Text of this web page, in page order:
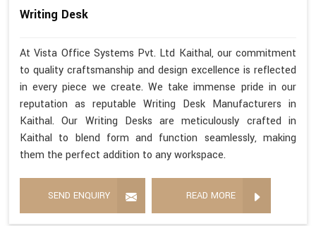
Writing Desk
At Vista Office Systems Pvt. Ltd Kaithal, our commitment
to quality craftsmanship and design excellence is reflected
in every piece we create. We take immense pride in our
reputation as reputable Writing Desk Manufacturers in
Kaithal. Our Writing Desks are meticulously crafted in
Kaithal to blend form and function seamlessly, making
them the perfect addition to any workspace.
SEND ENQUIRY READ MORE